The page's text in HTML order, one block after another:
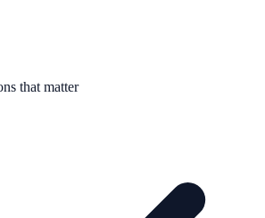
that matter